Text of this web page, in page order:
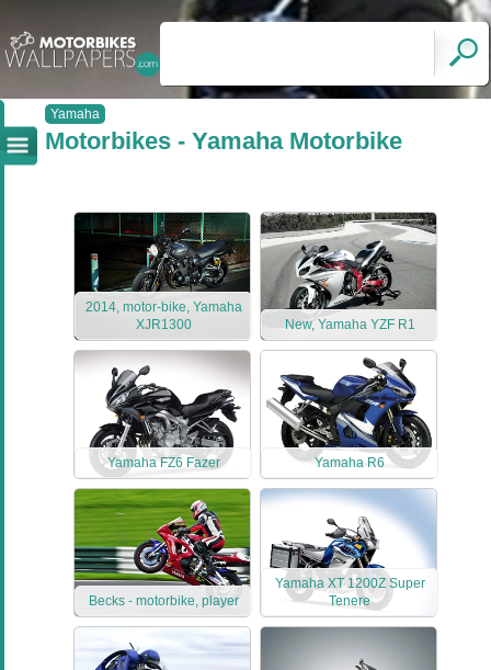
Yamaha
Motorbikes - Yamaha Motorbike
2014, motor-bike, Yamaha
XJR1300
New, Yamaha YZF R1
Yamaha FZ6 Fazer Yamaha R6
Becks - motorbike, player
Yamaha XT 1200Z Super
Tenere